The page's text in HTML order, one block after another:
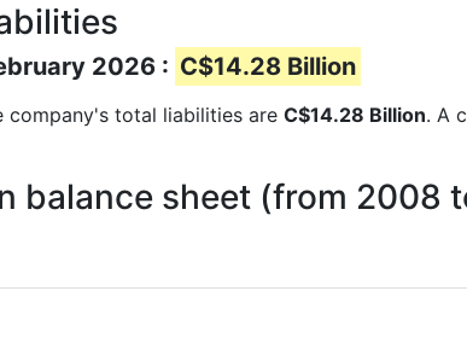
2026 : C$14.28 Billion
total liabilities are C$14.28 Billion. A
balance sheet (from 2008